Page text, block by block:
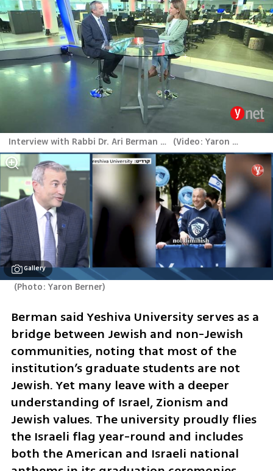
Interview with Rabbi Dr. Ari Berman at ynet studio (Video: Yaron Berner
Gallery
(Photo: Yaron Berner)
Berman said Yeshiva University serves as a
bridge between Jewish and non-Jewish
communities, noting that most of the
institution’s graduate students are not
Jewish. Yet many leave with a deeper
understanding of Israel, Zionism and
Jewish values. The university proudly flies
the Israeli flag year-round and includes
both the American and Israeli national